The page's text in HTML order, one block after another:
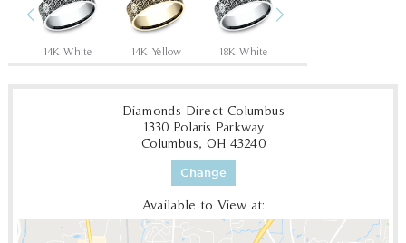
Previous
14K White 14K Yellow 18K White
Diamonds Direct Columbus
1330 Polaris Parkway
Columbus, OH 43240
Change
Available to View at: